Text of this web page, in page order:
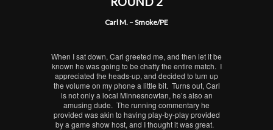
Carl M. – Smoke/PE
When I sat down, Carl greeted me, and then let it be
known he was going to be chatty the entire match. I
appreciated the heads-up, and decided to turn up
the volume on my phone a little bit. Turns out, Carl
is not only a local Minnesnowtan, he’s also an
amusing dude. The running commentary he
provided was akin to having play-by-play provided
by a game show host, and I thought it was great.